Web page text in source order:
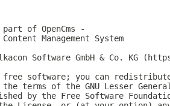
of OpenCms -
Management System
Software GmbH & Co. KG
software; you can
terms of the GNU Lesser
by the Free Software